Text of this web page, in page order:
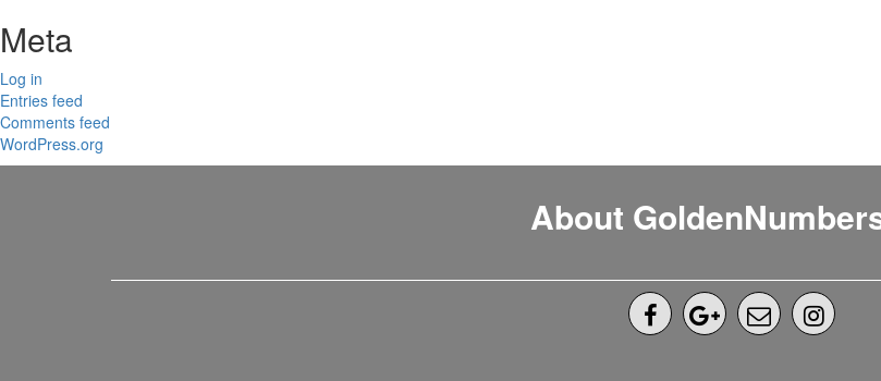
Meta
Log in
Entries feed
Comments feed
WordPress.org
About